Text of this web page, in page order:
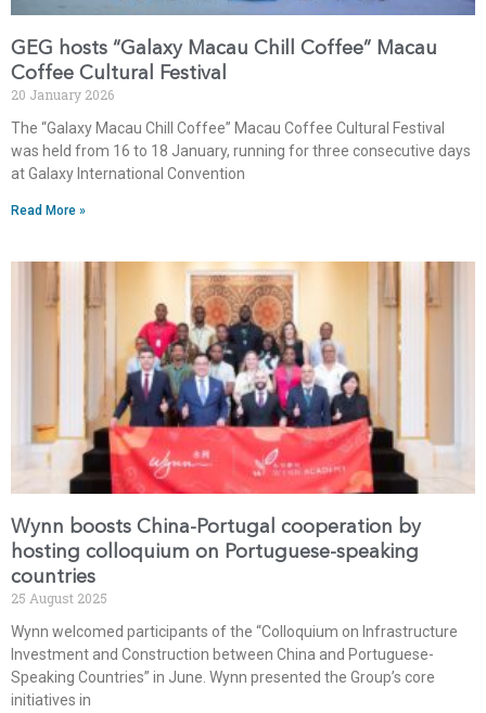
GEG hosts “Galaxy Macau Chill Coffee” Macau
Coffee Cultural Festival
20 January 2026
The “Galaxy Macau Chill Coffee” Macau Coffee Cultural Festival
was held from 16 to 18 January, running for three consecutive days
at Galaxy International Convention
Read More »
Wynn boosts China-Portugal cooperation by
hosting colloquium on Portuguese-speaking
countries
25 August 2025
Wynn welcomed participants of the “Colloquium on Infrastructure
Investment and Construction between China and Portuguese-
Speaking Countries” in June. Wynn presented the Group’s core
initiatives in